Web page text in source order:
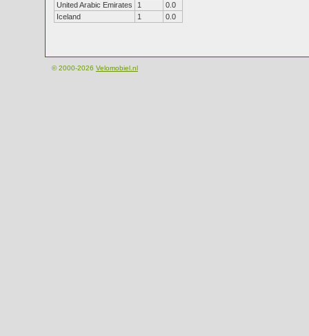
United Arabic Emirates
1
0.0
Iceland
1 0.0
© 2000-2026 Velomobiel.nl